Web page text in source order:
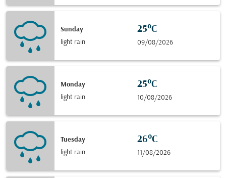
Sunday
light rain
25°C
09/08/2026
Monday
light rain
25°C
10/08/2026
Tuesday
light rain
26°C
11/08/2026